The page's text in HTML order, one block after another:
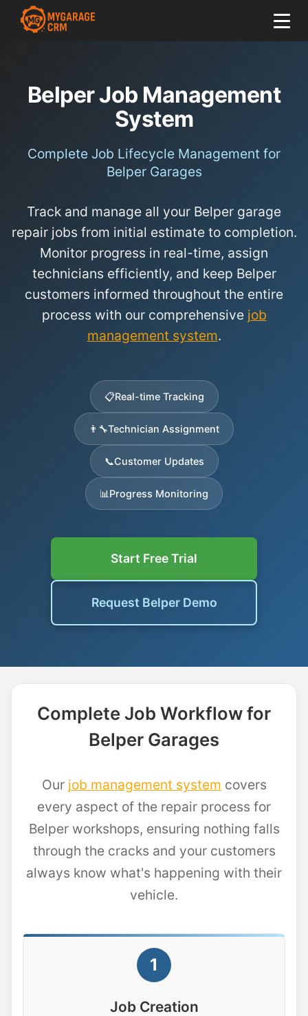
Belper Job Management
System
Complete Job Lifecycle Management for
Belper Garages
Track and manage all your Belper garage
repair jobs from initial estimate to completion.
Monitor progress in real-time, assign
technicians efficiently, and keep Belper
customers informed throughout the entire
process with our comprehensive job
management system.
📋Real-time Tracking
👨‍🔧Technician Assignment
📞Customer Updates
📊 Progress Monitoring
Start Free Trial
Request Belper Demo
Complete Job Workflow for
Belper Garages
Our job management system covers
every aspect of the repair process for
Belper workshops, ensuring nothing falls
through the cracks and your customers
always know what's happening with their
vehicle.
1
Job Creation